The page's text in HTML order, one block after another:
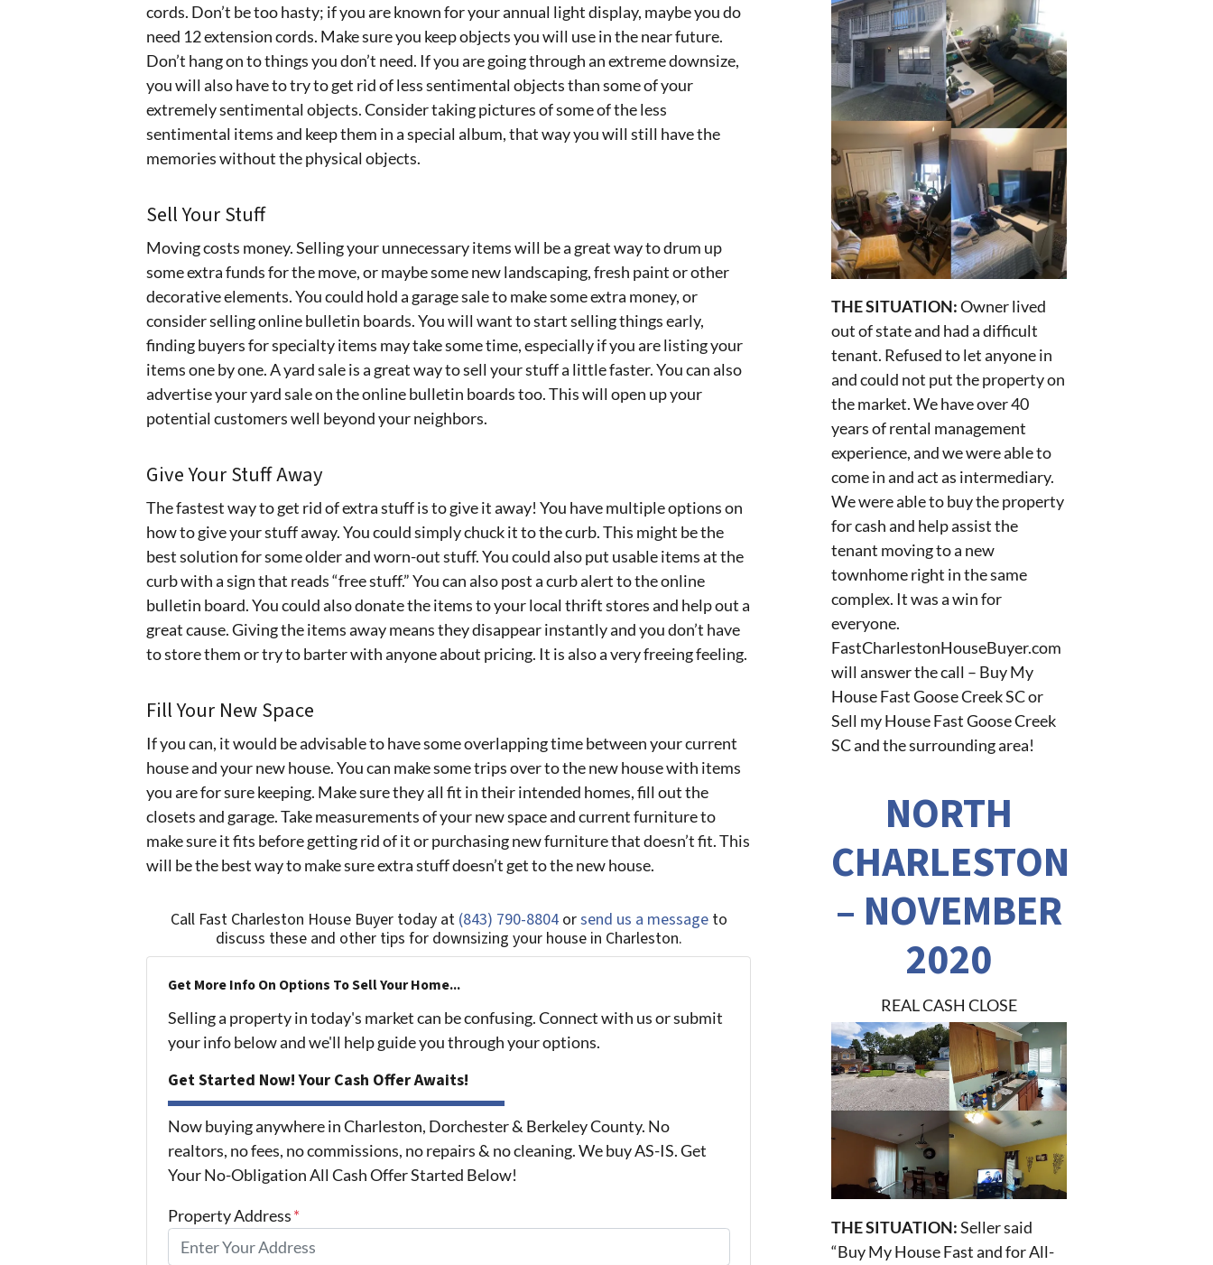
cords. Don’t be too hasty; if you are known for your annual light display, maybe you do
need 12 extension cords. Make sure you keep objects you will use in the near future.
Don’t hang on to things you don’t need. If you are going through an extreme downsize,
you will also have to try to get rid of less sentimental objects than some of your
extremely sentimental objects. Consider taking pictures of some of the less
sentimental items and keep them in a special album, that way you will still have the
memories without the physical objects.
Sell Your Stuff
Moving costs money. Selling your unnecessary items will be a great way to drum up
some extra funds for the move, or maybe some new landscaping, fresh paint or other
decorative elements. You could hold a garage sale to make some extra money, or
consider selling online bulletin boards. You will want to start selling things early,
finding buyers for specialty items may take some time, especially if you are listing your
items one by one. A yard sale is a great way to sell your stuff a little faster. You can also
advertise your yard sale on the online bulletin boards too. This will open up your
potential customers well beyond your neighbors.
Give Your Stuff Away
The fastest way to get rid of extra stuff is to give it away! You have multiple options on
how to give your stuff away. You could simply chuck it to the curb. This might be the
best solution for some older and worn-out stuff. You could also put usable items at the
curb with a sign that reads “free stuff.” You can also post a curb alert to the online
bulletin board. You could also donate the items to your local thrift stores and help out a
great cause. Giving the items away means they disappear instantly and you don’t have
to store them or try to barter with anyone about pricing. It is also a very freeing feeling.
Fill Your New Space
If you can, it would be advisable to have some overlapping time between your current
house and your new house. You can make some trips over to the new house with items
you are for sure keeping. Make sure they all fit in their intended homes, fill out the
closets and garage. Take measurements of your new space and current furniture to
make sure it fits before getting rid of it or purchasing new furniture that doesn’t fit. This
will be the best way to make sure extra stuff doesn’t get to the new house.
Call Fast Charleston House Buyer today at (843) 790-8804orsend us a messageto
discuss these and other tips for downsizing your house in Charleston.
Get More Info On Options To Sell Your Home...
Selling a property in today's market can be confusing. Connect with us or submit
your info below and we'll help guide you through your options.
Get Started Now! Your Cash Offer Awaits!
Now buying anywhere in Charleston, Dorchester & Berkeley County. No
realtors, no fees, no commissions, no repairs & no cleaning. We buy AS-IS. Get
Your No-Obligation All Cash Offer Started Below!
Property Address*
THE SITUATION:Owner lived
out of state and had a difficult
tenant. Refused to let anyone in
and could not put the property on
the market. We have over 40
years of rental management
experience, and we were able to
come in and act as intermediary.
We were able to buy the property
for cash and help assist the
tenant moving to a new
townhome right in the same
complex. It was a win for
everyone.
FastCharlestonHouseBuyer.com
will answer the call – Buy My
House Fast Goose Creek SC or
Sell my House Fast Goose Creek
SC and the surrounding area!
NORTH
CHARLESTON
– NOVEMBER
2020
REAL CASH CLOSE
THE SITUATION:Seller said
“Buy My House Fast and for All-